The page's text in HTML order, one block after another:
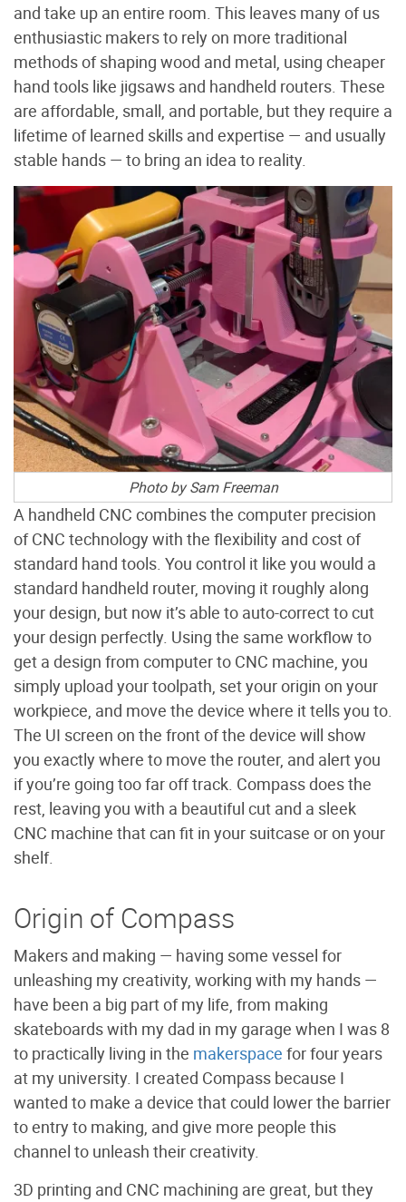
and take up an entire room. This leaves many of us
enthusiastic makers to rely on more traditional
methods of shaping wood and metal, using cheaper
hand tools like jigsaws and handheld routers. These
are affordable, small, and portable, but they require a
lifetime of learned skills and expertise — and usually
stable hands — to bring an idea to reality.
Photo by Sam Freeman
A handheld CNC combines the computer precision
of CNC technology with the flexibility and cost of
standard hand tools. You control it like you would a
standard handheld router, moving it roughly along
your design, but now it’s able to auto-correct to cut
your design perfectly. Using the same workflow to
get a design from computer to CNC machine, you
simply upload your toolpath, set your origin on your
workpiece, and move the device where it tells you to.
The UI screen on the front of the device will show
you exactly where to move the router, and alert you
if you’re going too far off track. Compass does the
rest, leaving you with a beautiful cut and a sleek
CNC machine that can fit in your suitcase or on your
shelf.
Origin of Compass
Makers and making — having some vessel for
unleashing my creativity, working with my hands —
have been a big part of my life, from making
skateboards with my dad in my garage when I was 8
to practically living in the makerspace for four years
at my university. I created Compass because I
wanted to make a device that could lower the barrier
to entry to making, and give more people this
channel to unleash their creativity.
3D printing and CNC machining are great, but they